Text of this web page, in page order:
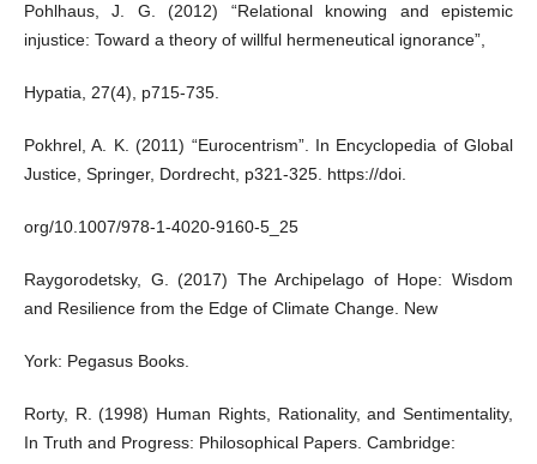
Pohlhaus, J. G. (2012) “Relational knowing and epistemic
injustice: Toward a theory of willful hermeneutical ignorance”,
Hypatia, 27(4), p715-735.
Pokhrel, A. K. (2011) “Eurocentrism”. In Encyclopedia of Global
Justice, Springer, Dordrecht, p321-325. https://doi.
org/10.1007/978-1-4020-9160-5_25
Raygorodetsky, G. (2017) The Archipelago of Hope: Wisdom
and Resilience from the Edge of Climate Change. New
York: Pegasus Books.
Rorty, R. (1998) Human Rights, Rationality, and Sentimentality,
In Truth and Progress: Philosophical Papers. Cambridge: